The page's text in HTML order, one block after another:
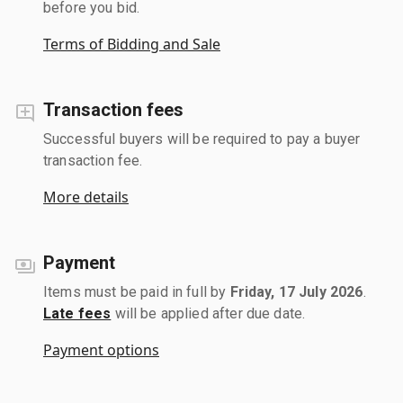
before you bid.
Terms of Bidding and Sale
Transaction fees
Successful buyers will be required to pay a buyer
transaction fee.
More details
Payment
Items must be paid in full by Friday, 17 July 2026
Late fees will be applied after due date.
Payment options